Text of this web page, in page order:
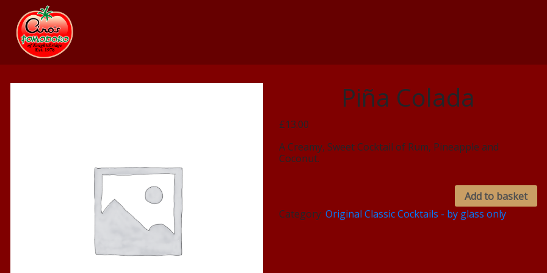
Piña Colada
£13.00
A Creamy, Sweet Cocktail of Rum, Pineapple and
Coconut.
Add to basket
Category:Original Classic Cocktails - by glass only